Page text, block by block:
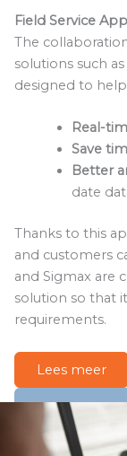
Field Service
The
solutions such
designed to
Real-
Save
Better
date
Thanks to this
and customers
and Sigmax are
solution so that
requirements.
Lees meer